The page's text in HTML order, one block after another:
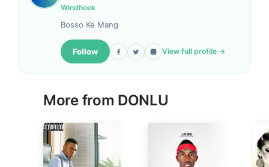
Windhoek
Bosso Ke Mang
Follow View full profile →
More from DONLU